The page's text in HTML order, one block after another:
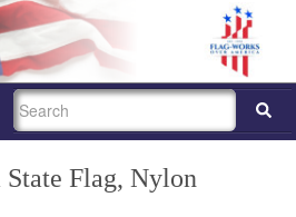
SEARCH
State Flag, Nylon